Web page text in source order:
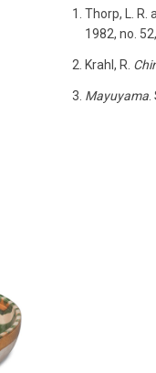
Thorp, L. R.
1982, no.
Krahl, R.
Mayuyama.